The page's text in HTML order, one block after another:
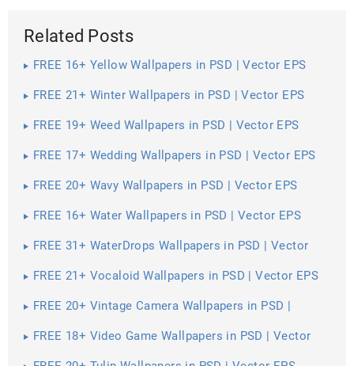
Related Posts
FREE 16+ Yellow Wallpapers in PSD | Vector EPS
FREE 21+ Winter Wallpapers in PSD | Vector EPS
FREE 19+ Weed Wallpapers in PSD | Vector EPS
FREE 17+ Wedding Wallpapers in PSD | Vector EPS
FREE 20+ Wavy Wallpapers in PSD | Vector EPS
FREE 16+ Water Wallpapers in PSD | Vector EPS
FREE 31+ WaterDrops Wallpapers in PSD | Vector
FREE 21+ Vocaloid Wallpapers in PSD | Vector EPS
FREE 20+ Vintage Camera Wallpapers in PSD |
FREE 18+ Video Game Wallpapers in PSD | Vector